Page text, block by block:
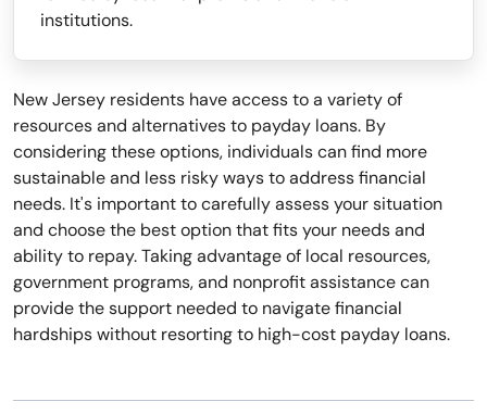
institutions.
New Jersey residents have access to a variety of
resources and alternatives to payday loans. By
considering these options, individuals can find more
sustainable and less risky ways to address financial
needs. It's important to carefully assess your situation
and choose the best option that fits your needs and
ability to repay. Taking advantage of local resources,
government programs, and nonprofit assistance can
provide the support needed to navigate financial
hardships without resorting to high-cost payday loans.